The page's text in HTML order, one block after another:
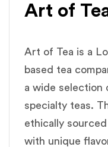
Art of
Art of Tea is a
based tea
a wide selection
specialty teas.
ethically
with unique